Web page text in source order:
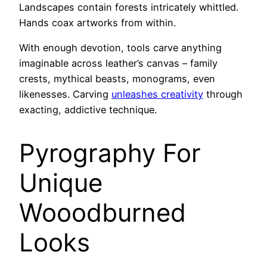
Landscapes contain forests intricately whittled.
Hands coax artworks from within.
With enough devotion, tools carve anything
imaginable across leather’s canvas – family
crests, mythical beasts, monograms, even
likenesses. Carving unleashes creativity through
exacting, addictive technique.
Pyrography For
Unique
Wooodburned
Looks